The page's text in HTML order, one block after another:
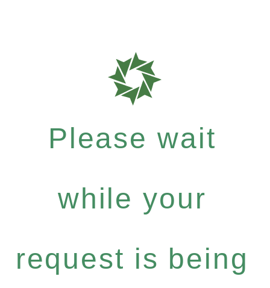
Please wait
while your
request is being